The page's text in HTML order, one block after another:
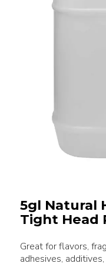
5gl Natural
Tight Head
Great for flavors,
adhesives,